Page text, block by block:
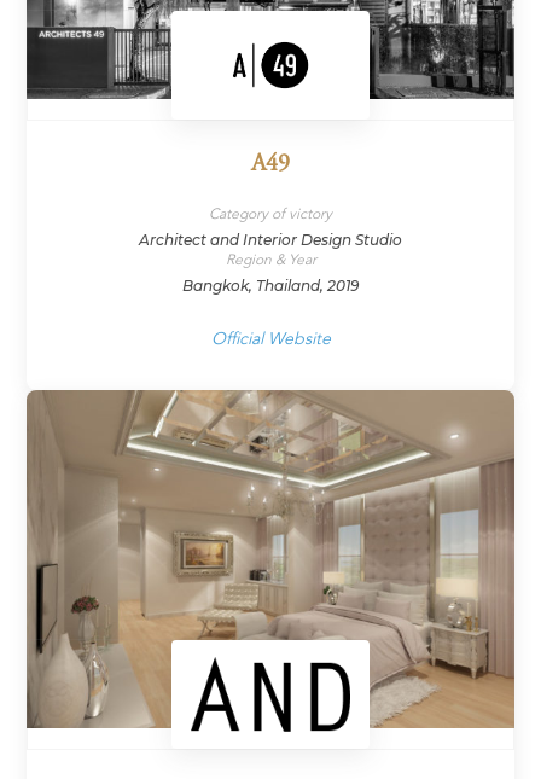
A49
Category of victory
Architect and Interior Design Studio
Region & Year
Bangkok, Thailand, 2019
Official Website